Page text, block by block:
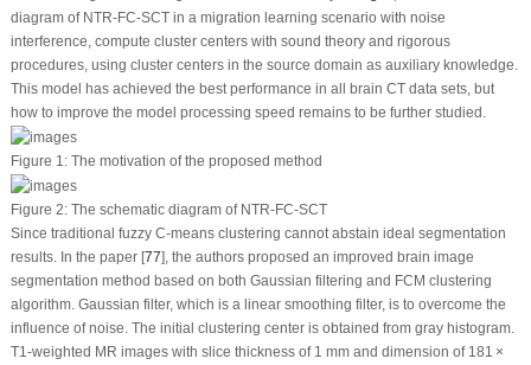
diagram of NTR-FC-SCT in a migration learning scenario with noise
interference, compute cluster centers with sound theory and rigorous
procedures, using cluster centers in the source domain as auxiliary knowledge.
This model has achieved the best performance in all brain CT data sets, but
how to improve the model processing speed remains to be further studied.
Figure 1:The motivation of the proposed method
Figure 2:The schematic diagram of NTR-FC-SCT
Since traditional fuzzy C-means clustering cannot abstain ideal segmentation
results. In the paper [77], the authors proposed an improved brain image
segmentation method based on both Gaussian filtering and FCM clustering
algorithm. Gaussian filter, which is a linear smoothing filter, is to overcome the
influence of noise. The initial clustering center is obtained from gray histogram.
T1-weighted MR images with slice thickness of 1 mm and dimension of 181 ×